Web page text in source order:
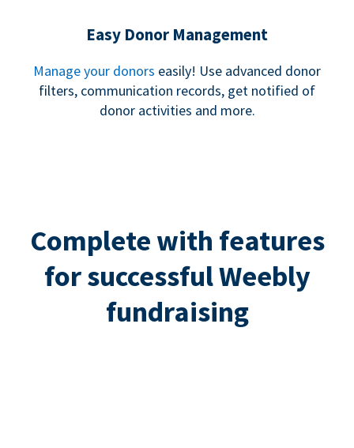
Easy Donor Management
Manage your donors easily! Use advanced donor
filters, communication records, get notified of
donor activities and more.
Complete with features
for successful Weebly
fundraising